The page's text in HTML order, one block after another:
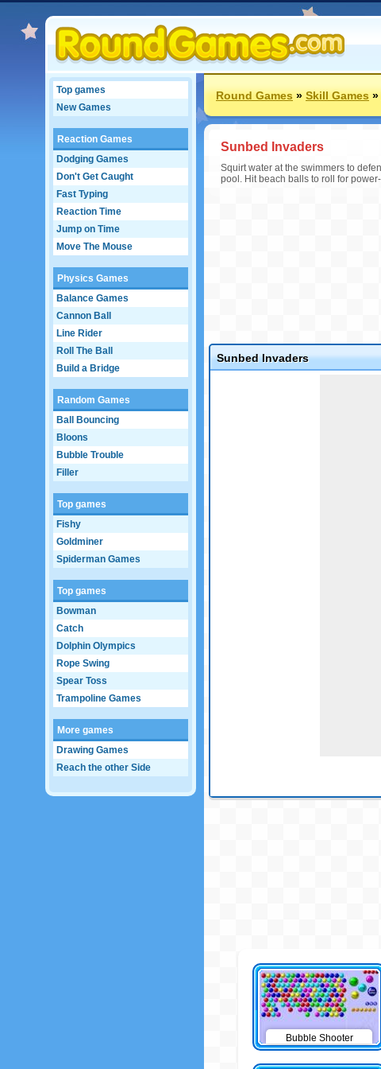
Top games
New Games
Reaction Games
Dodging Games
Don't Get Caught
Fast Typing
Reaction Time
Jump on Time
Move The Mouse
Physics Games
Balance Games
Cannon Ball
Line Rider
Roll The Ball
Build a Bridge
Random Games
Ball Bouncing
Bloons
Bubble Trouble
Filler
Top games
Fishy
Goldminer
Spiderman Games
Top games
Bowman
Catch
Dolphin Olympics
Rope Swing
Spear Toss
Trampoline Games
More games
Drawing Games
Reach the other Side
Round Games»Skill Games»
Sunbed Invaders
Squirt water at the swimmers to
pool. Hit beach balls to roll for
Sunbed Invaders
Bubble Shooter